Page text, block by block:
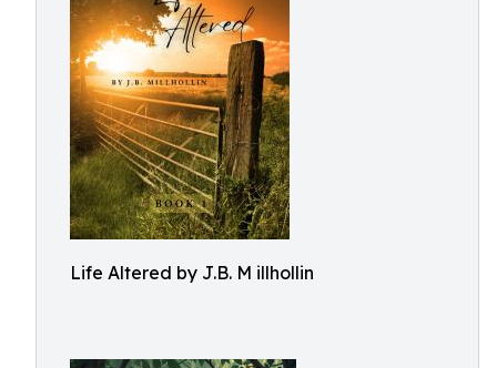
Life Altered by J.B. M illhollin